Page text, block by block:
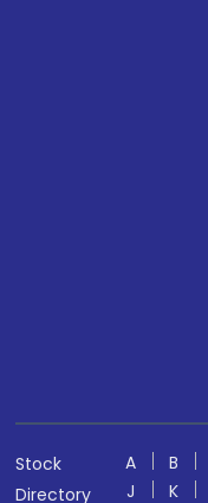
Stock
Directory
A B
J
K